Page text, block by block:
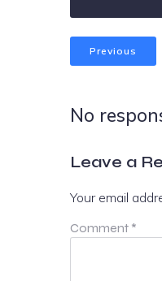
Previous
No
Leave a
Your email
Comment *